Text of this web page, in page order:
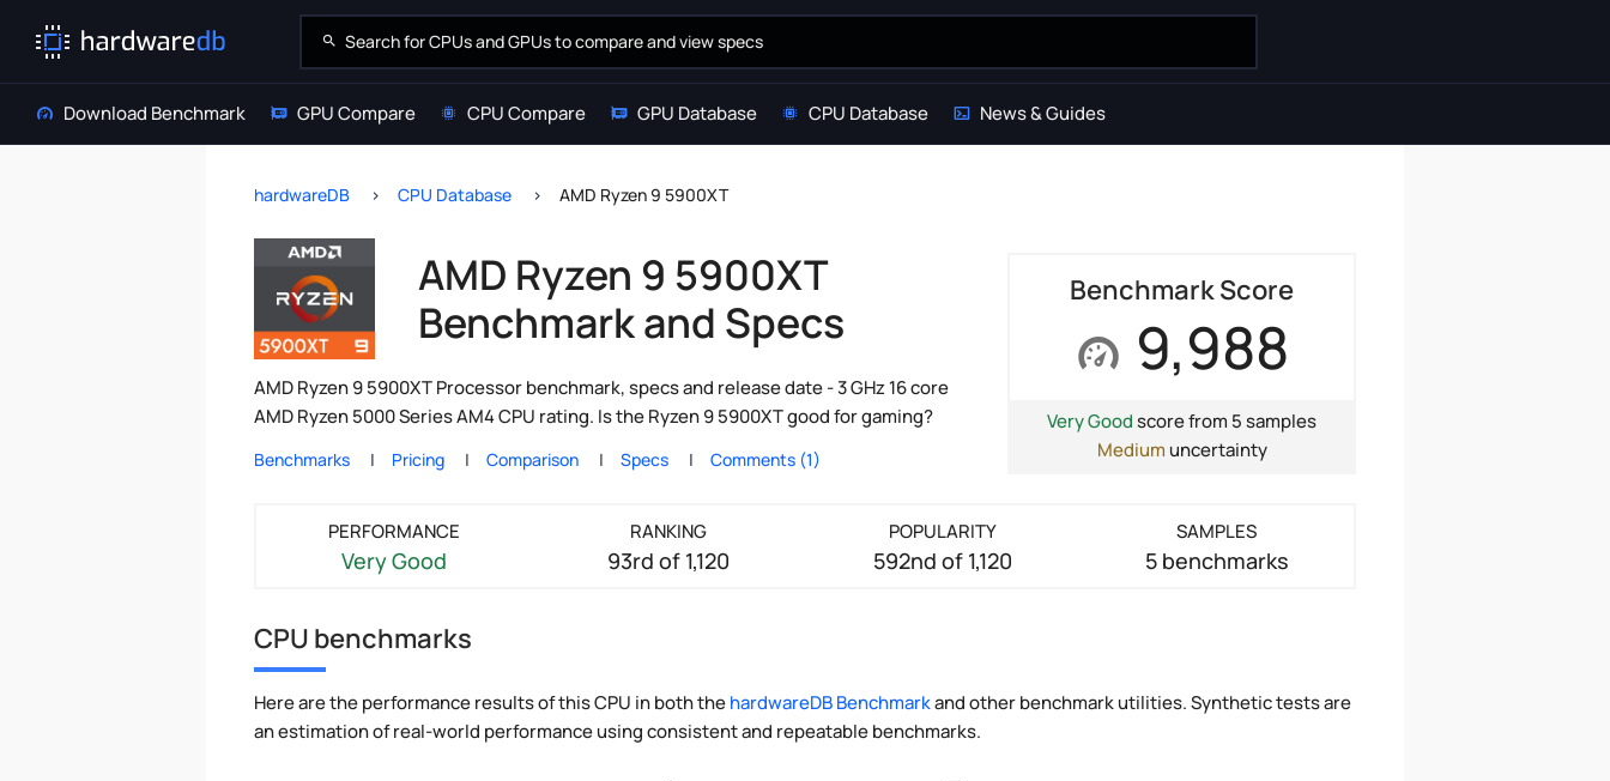
Download Benchmark GPU Compare CPU Compare GPU Database CPU Database News & Guides
hardwareDB CPU Database AMD Ryzen 9 5900XT
AMD Ryzen 9 5900XT
Benchmark and Specs
AMD Ryzen 9 5900XT Processor benchmark, specs and release date - 3 GHz 16 core
AMD Ryzen 5000 Series AM4 CPU rating. Is the Ryzen 9 5900XT good for gaming?
Benchmarks Pricing Comparison Specs Comments (1)
Benchmark Score
9,988
Very Goodscore from 5 samples
Medium uncertainty
PERFORMANCE
Very Good
RANKING
93rd of 1,120
POPULARITY
592nd of 1,120
SAMPLES
5 benchmarks
CPU benchmarks
Here are the performance results of this CPU in both thehardwareDB Benchmarkand other benchmark utilities. Synthetic tests are
an estimation of real-world performance using consistent and repeatable benchmarks.